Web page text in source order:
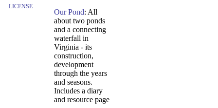
LICENSE
Our Pond: All
about two ponds
and a connecting
waterfall in
Virginia - its
construction,
development
through the years
and seasons.
Includes a diary
and resource page